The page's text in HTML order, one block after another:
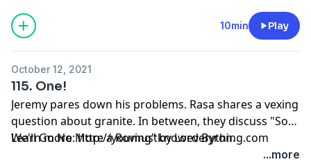
10min Play
October 12, 2021
115. One!
Jeremy pares down his problems. Rasa shares a vexing
question about granite. In between, they discuss "So
We'll Go No More a Roving" by Lord Byron.
Learn more: http://youmustknoweverything.com
...more